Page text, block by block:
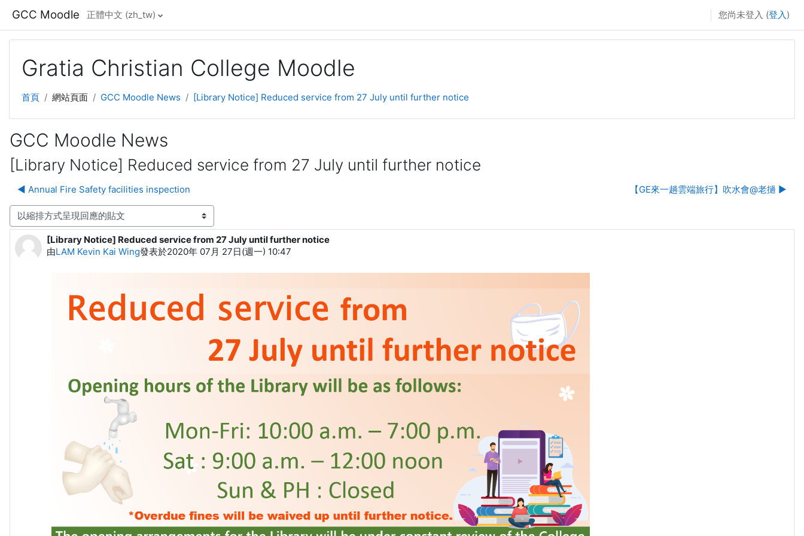
GCC Moodle 正體中文 ‎(zh_tw)‎ 您尚未登入 (登入)
Gratia Christian College Moodle
首頁 網站頁面 GCC Moodle News [Library Notice] Reduced service from 27 July until further notice
GCC Moodle News
[Library Notice] Reduced service from 27 July until further notice
◀︎ Annual Fire Safety facilities inspection 【GE來一趟雲端旅行】吹水會@老撾 ▶︎
模式
[Library Notice] Reduced service from 27 July until further notice
由LAM Kevin Kai Wing發表於2020年 07月 27日(週一) 10:47
Number of replies: 0